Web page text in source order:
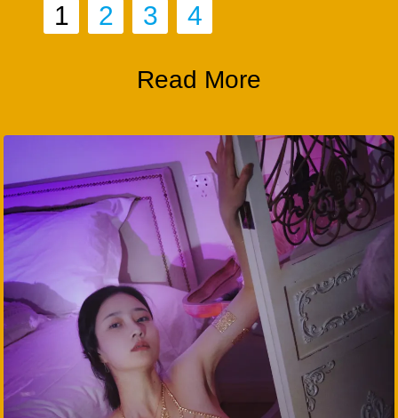
1 2 3 4
Read More